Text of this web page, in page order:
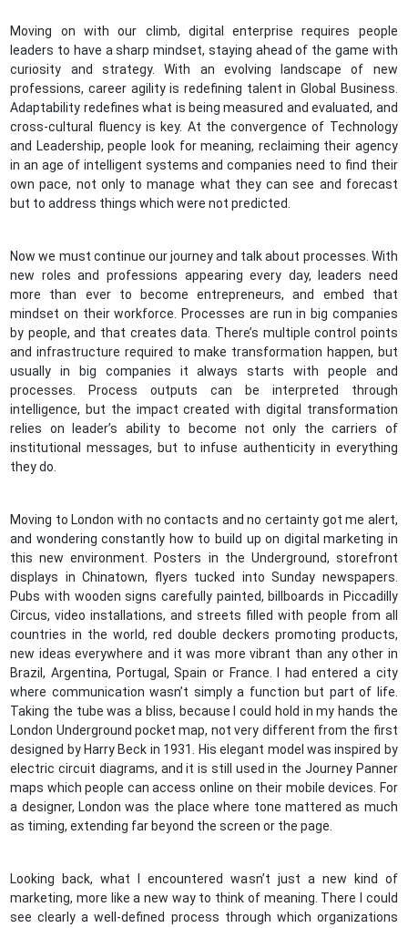
Moving on with our climb, digital enterprise requires people
leaders to have a sharp mindset, staying ahead of the game with
curiosity and strategy. With an evolving landscape of new
professions, career agility is redefining talent in Global Business.
Adaptability redefines what is being measured and evaluated, and
cross-cultural fluency is key. At the convergence of Technology
and Leadership, people look for meaning, reclaiming their agency
in an age of intelligent systems and companies need to find their
own pace, not only to manage what they can see and forecast
but to address things which were not predicted.
Now we must continue our journey and talk about processes. With
new roles and professions appearing every day, leaders need
more than ever to become entrepreneurs, and embed that
mindset on their workforce. Processes are run in big companies
by people, and that creates data. There’s multiple control points
and infrastructure required to make transformation happen, but
usually in big companies it always starts with people and
processes. Process outputs can be interpreted through
intelligence, but the impact created with digital transformation
relies on leader’s ability to become not only the carriers of
institutional messages, but to infuse authenticity in everything
they do.
Moving to London with no contacts and no certainty got me alert,
and wondering constantly how to build up on digital marketing in
this new environment. Posters in the Underground, storefront
displays in Chinatown, flyers tucked into Sunday newspapers.
Pubs with wooden signs carefully painted, billboards in Piccadilly
Circus, video installations, and streets filled with people from all
countries in the world, red double deckers promoting products,
new ideas everywhere and it was more vibrant than any other in
Brazil, Argentina, Portugal, Spain or France. I had entered a city
where communication wasn’t simply a function but part of life.
Taking the tube was a bliss, because I could hold in my hands the
London Underground pocket map, not very different from the first
designed by Harry Beck in 1931. His elegant model was inspired by
electric circuit diagrams, and it is still used in the Journey Panner
maps which people can access online on their mobile devices. For
a designer, London was the place where tone mattered as much
as timing, extending far beyond the screen or the page.
Looking back, what I encountered wasn’t just a new kind of
marketing, more like a new way to think of meaning. There I could
see clearly a well-defined process through which organizations